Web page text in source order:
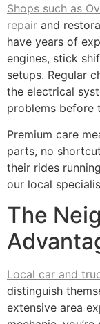
Shops such as
repair and
have years of
engines, stick
setups. Regular
the electrical
problems before
Premium care
parts, no
their rides
our local
The
Local car and
distinguish
extensive area